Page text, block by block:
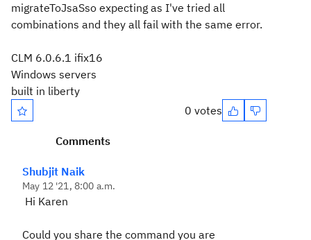
migrateToJsaSso expecting as I've tried all
combinations and they all fail with the same error.
CLM 6.0.6.1 ifix16
Windows servers
built in liberty
0 votes
Comments
Shubjit Naik
May 12 '21, 8:00 a.m.
Hi Karen
Could you share the command you are